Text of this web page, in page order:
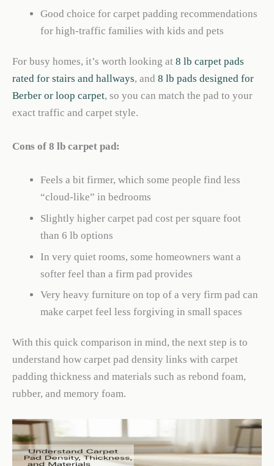
Good choice for carpet padding recommendations
for high-traffic families with kids and pets
For busy homes, it’s worth looking at 8 lb carpet pads
rated for stairs and hallways, and 8 lb pads designed for
Berber or loop carpet, so you can match the pad to your
exact traffic and carpet style.
Cons of 8 lb carpet pad:
Feels a bit firmer, which some people find less
“cloud-like” in bedrooms
Slightly higher carpet pad cost per square foot
than 6 lb options
In very quiet rooms, some homeowners want a
softer feel than a firm pad provides
Very heavy furniture on top of a very firm pad can
make carpet feel less forgiving in small spaces
With this quick comparison in mind, the next step is to
understand how carpet pad density links with carpet
padding thickness and materials such as rebond foam,
rubber, and memory foam.